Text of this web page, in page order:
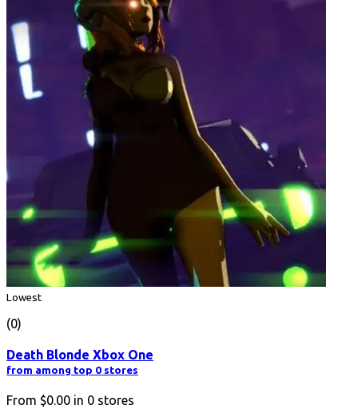
Lowest
(0)
Death Blonde Xbox One
from among top 0 stores
From $0.00 in 0 stores